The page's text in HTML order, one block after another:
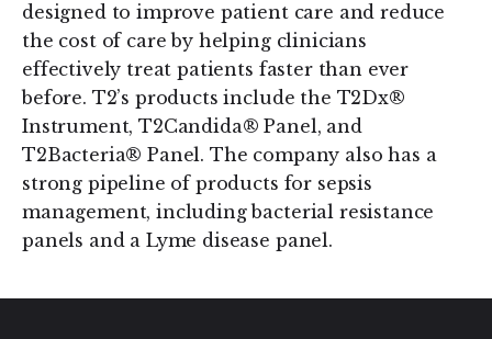
designed to improve patient care and reduce
the cost of care by helping clinicians
effectively treat patients faster than ever
before. T2’s products include the T2Dx®
Instrument, T2Candida® Panel, and
T2Bacteria® Panel. The company also has a
strong pipeline of products for sepsis
management, including bacterial resistance
panels and a Lyme disease panel.